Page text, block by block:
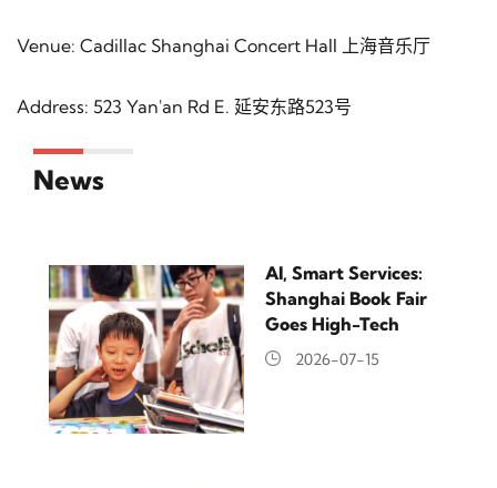
Venue: Cadillac Shanghai Concert Hall 上海音乐厅
Address: 523 Yan'an Rd E. 延安东路523号
News
AI, Smart Services:
Shanghai Book Fair
Goes High-Tech
2026-07-15